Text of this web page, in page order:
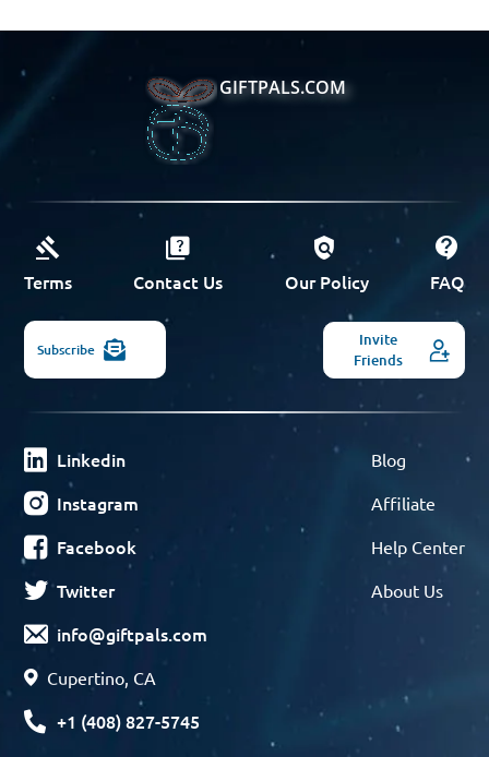
GIFTPALS.COM
Terms Contact Us Our Policy FAQ
Subscribe
Invite
Friends
Linkedin
Instagram
Facebook
Twitter
info@giftpals.com
Cupertino, CA
+1 (408) 827-5745
Blog
Affiliate
Help Center
About Us